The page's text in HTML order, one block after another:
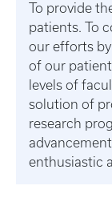
To provide
patients. To
our efforts
of our
levels of
solution of
research
enthusiastic